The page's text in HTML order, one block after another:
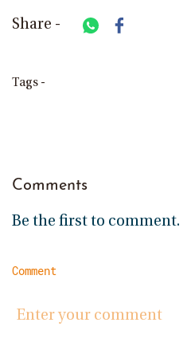
Share -
Tags -
Comments
Be the first to comment.
Comment